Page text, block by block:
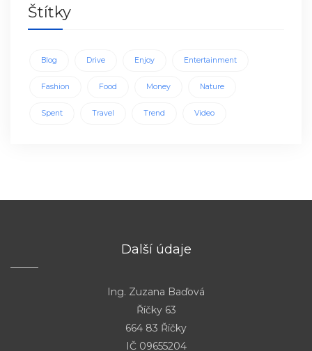
Štítky
Blog Drive Enjoy Entertainment
Fashion Food Money Nature
Spent Travel Trend Video
Další údaje
Ing. Zuzana Baďová
Říčky 63
664 83 Říčky
IČ 09655204